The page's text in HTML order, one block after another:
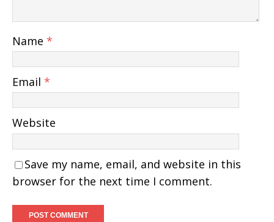
Name *
Email *
Website
Save my name, email, and website in this
browser for the next time I comment.